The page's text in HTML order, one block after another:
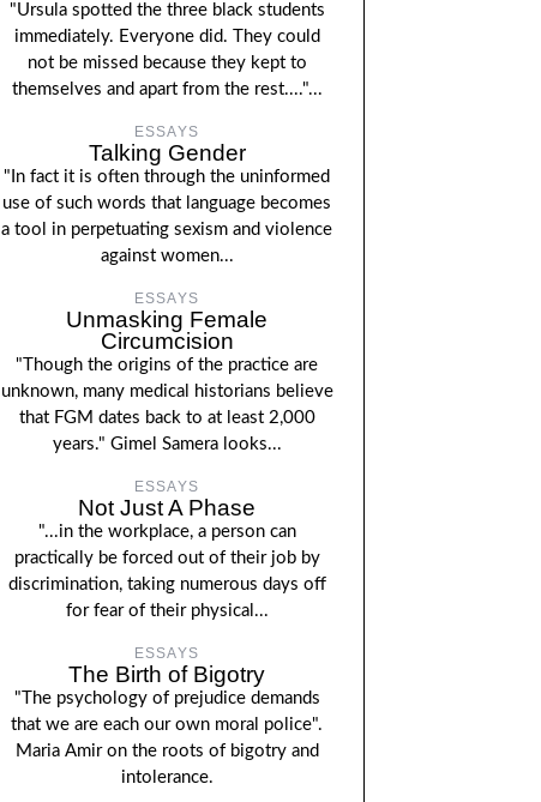
"Ursula spotted the three black students
immediately. Everyone did. They could
not be missed because they kept to
themselves and apart from the rest...."...
ESSAYS
Talking Gender
"In fact it is often through the uninformed
use of such words that language becomes
a tool in perpetuating sexism and violence
against women...
ESSAYS
Unmasking Female
Circumcision
"Though the origins of the practice are
unknown, many medical historians believe
that FGM dates back to at least 2,000
years." Gimel Samera looks...
ESSAYS
Not Just A Phase
"...in the workplace, a person can
practically be forced out of their job by
discrimination, taking numerous days off
for fear of their physical...
ESSAYS
The Birth of Bigotry
"The psychology of prejudice demands
that we are each our own moral police".
Maria Amir on the roots of bigotry and
intolerance.